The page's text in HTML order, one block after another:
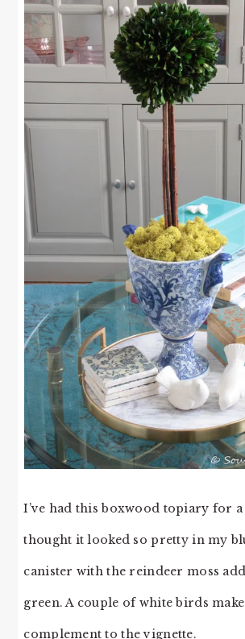
I’ve had this boxwood topiary for
thought it looked so pretty in my
canister with the reindeer moss
green. A couple of white birds
complement to the vignette.